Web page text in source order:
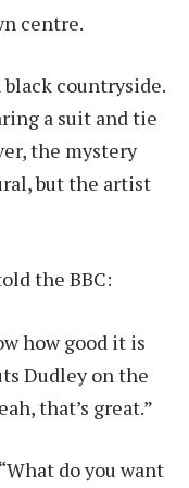
centre.
countryside.
a suit and tie
the mystery
but the artist
the BBC:
how good it is
Dudley on the
that’s great.”
do you want